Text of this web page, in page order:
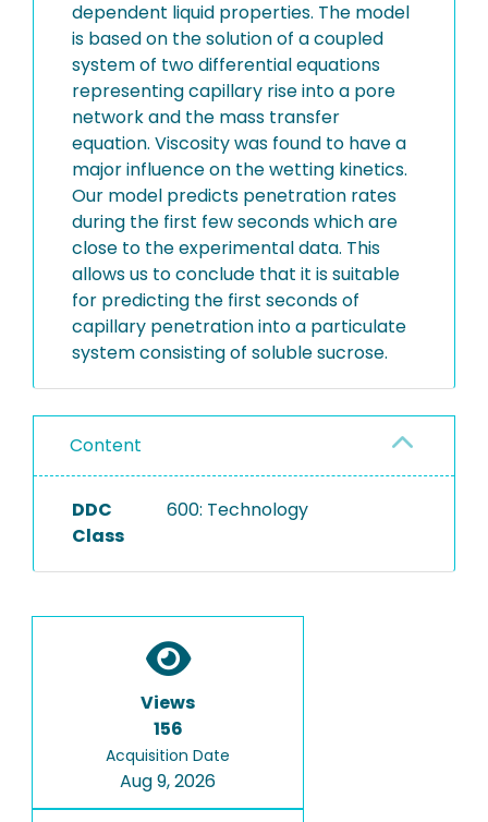
dependent liquid properties. The model
is based on the solution of a coupled
system of two differential equations
representing capillary rise into a pore
network and the mass transfer
equation. Viscosity was found to have a
major influence on the wetting kinetics.
Our model predicts penetration rates
during the first few seconds which are
close to the experimental data. This
allows us to conclude that it is suitable
for predicting the first seconds of
capillary penetration into a particulate
system consisting of soluble sucrose.
Content
DDC
Class
600: Technology
Views
156
Acquisition Date
Aug 9, 2026